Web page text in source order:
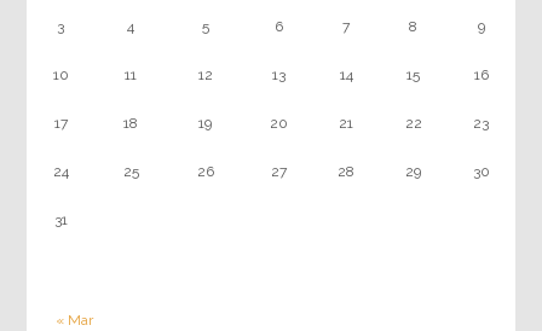
« Mar
3 4 5 6 7 8 9
10 11 12 13 14 15 16
17 18 19 20 21 22 23
24 25 26 27 28 29 30
31